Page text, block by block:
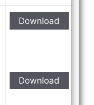
Download
Download